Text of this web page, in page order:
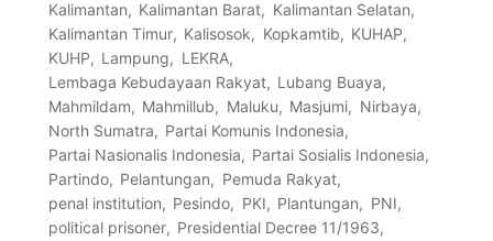
Kalimantan
Kalimantan Barat
Kalimantan Selatan
Kalimantan Timur
Kalisosok Kopkamtib
KUHAP
KUHP
Lampung
LEKRA
Lembaga Kebudayaan Rakyat
Lubang Buaya
Mahmildam
Mahmillub Maluku Masjumi
Nirbaya
North Sumatra
Partai Komunis Indonesia
Partai Nasionalis Indonesia
Partai Sosialis Indonesia
Partindo
Pelantungan
Pemuda Rakyat
penal institution
Pesindo PKI Plantungan
PNI
political prisoner
Presidential Decree 11/1963